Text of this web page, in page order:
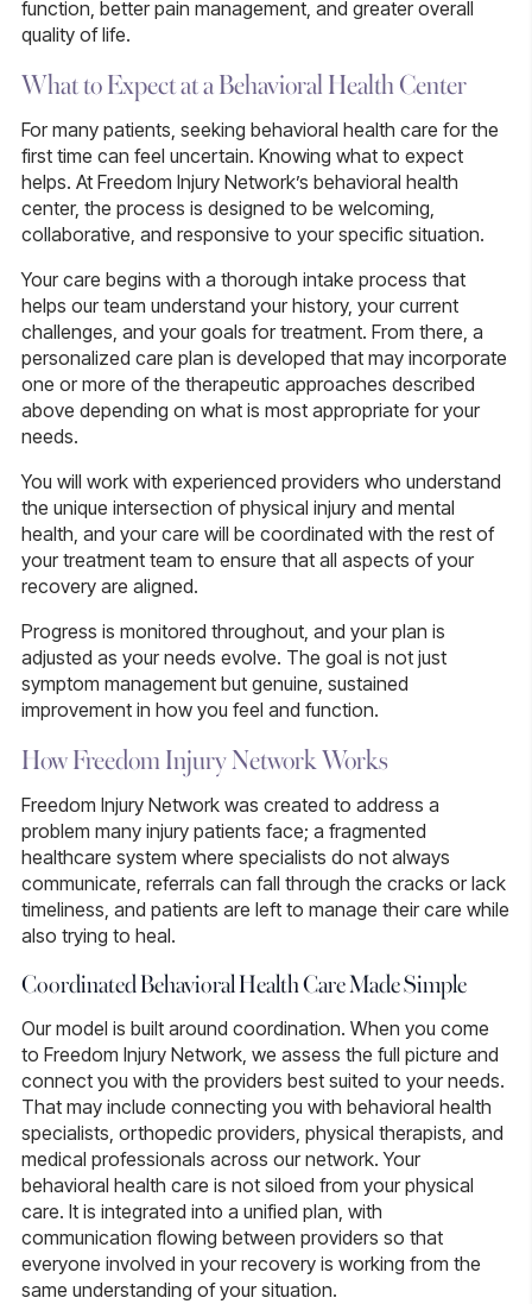
function, better pain management, and greater overall
quality of life.
What to Expect at a Behavioral Health Center
For many patients, seeking behavioral health care for the
first time can feel uncertain. Knowing what to expect
helps. At Freedom Injury Network’s behavioral health
center, the process is designed to be welcoming,
collaborative, and responsive to your specific situation.
Your care begins with a thorough intake process that
helps our team understand your history, your current
challenges, and your goals for treatment. From there, a
personalized care plan is developed that may incorporate
one or more of the therapeutic approaches described
above depending on what is most appropriate for your
needs.
You will work with experienced providers who understand
the unique intersection of physical injury and mental
health, and your care will be coordinated with the rest of
your treatment team to ensure that all aspects of your
recovery are aligned.
Progress is monitored throughout, and your plan is
adjusted as your needs evolve. The goal is not just
symptom management but genuine, sustained
improvement in how you feel and function.
How Freedom Injury Network Works
Freedom Injury Network was created to address a
problem many injury patients face; a fragmented
healthcare system where specialists do not always
communicate, referrals can fall through the cracks or lack
timeliness, and patients are left to manage their care while
also trying to heal.
Coordinated Behavioral Health Care Made Simple
Our model is built around coordination. When you come
to Freedom Injury Network, we assess the full picture and
connect you with the providers best suited to your needs.
That may include connecting you with behavioral health
specialists, orthopedic providers, physical therapists, and
medical professionals across our network. Your
behavioral health care is not siloed from your physical
care. It is integrated into a unified plan, with
communication flowing between providers so that
everyone involved in your recovery is working from the
same understanding of your situation.